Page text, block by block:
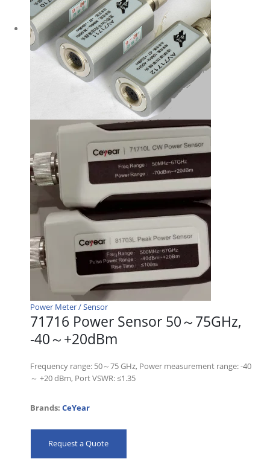
Power Meter / Sensor
71716 Power Sensor 50～75GHz,
-40～+20dBm
Frequency range: 50～75 GHz, Power measurement range: -40
～ +20 dBm, Port VSWR: ≤1.35
Brands: CeYear
Request a Quote